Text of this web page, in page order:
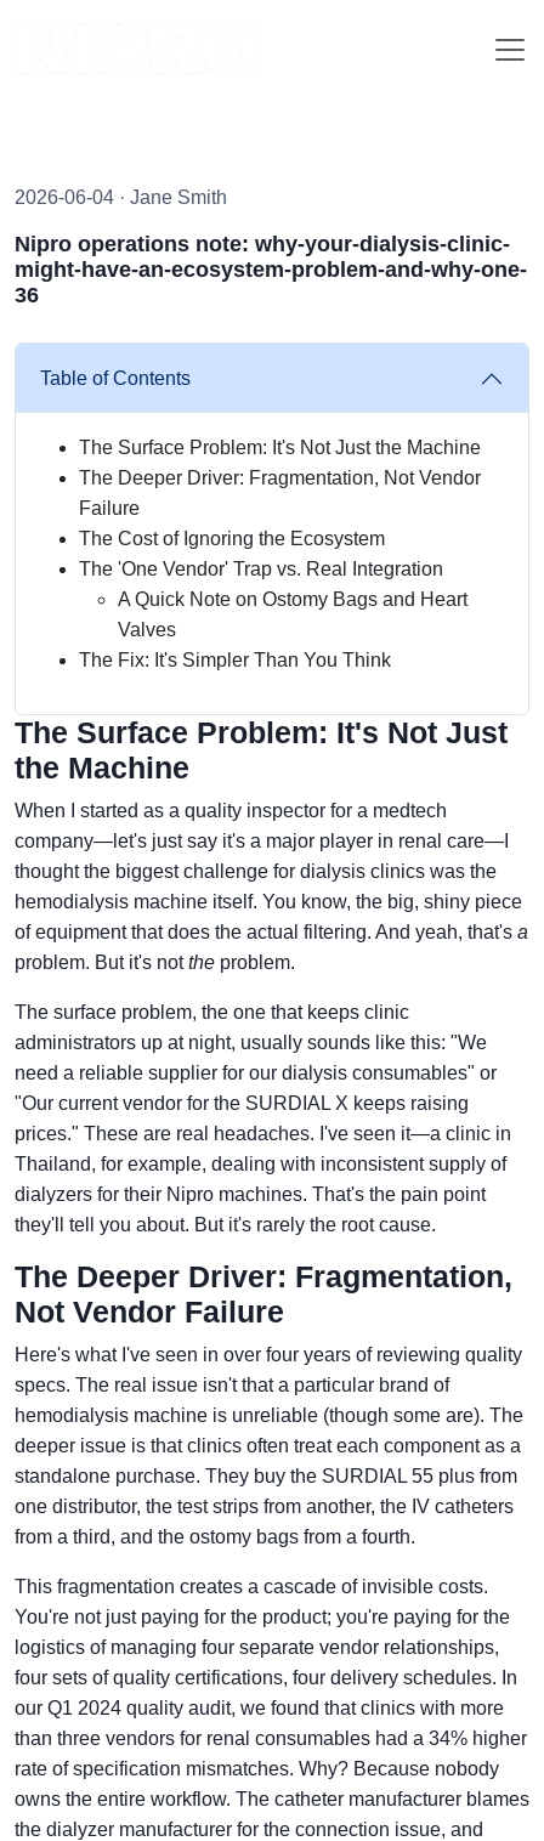
2026-06-04 · Jane Smith
Nipro operations note: why-your-dialysis-clinic-
might-have-an-ecosystem-problem-and-why-one-
36
Table of Contents
The Surface Problem: It's Not Just the Machine
The Deeper Driver: Fragmentation, Not Vendor
Failure
The Cost of Ignoring the Ecosystem
The 'One Vendor' Trap vs. Real Integration
A Quick Note on Ostomy Bags and Heart
Valves
The Fix: It's Simpler Than You Think
The Surface Problem: It's Not Just
the Machine
When I started as a quality inspector for a medtech
company—let's just say it's a major player in renal care—I
thought the biggest challenge for dialysis clinics was the
hemodialysis machine itself. You know, the big, shiny piece
of equipment that does the actual filtering. And yeah, that's a
problem. But it's notthe problem.
The surface problem, the one that keeps clinic
administrators up at night, usually sounds like this: "We
need a reliable supplier for our dialysis consumables" or
"Our current vendor for the SURDIAL X keeps raising
prices." These are real headaches. I've seen it—a clinic in
Thailand, for example, dealing with inconsistent supply of
dialyzers for their Nipro machines. That's the pain point
they'll tell you about. But it's rarely the root cause.
The Deeper Driver: Fragmentation,
Not Vendor Failure
Here's what I've seen in over four years of reviewing quality
specs. The real issue isn't that a particular brand of
hemodialysis machine is unreliable (though some are). The
deeper issue is that clinics often treat each component as a
standalone purchase. They buy the SURDIAL 55 plus from
one distributor, the test strips from another, the IV catheters
from a third, and the ostomy bags from a fourth.
This fragmentation creates a cascade of invisible costs.
You're not just paying for the product; you're paying for the
logistics of managing four separate vendor relationships,
four sets of quality certifications, four delivery schedules. In
our Q1 2024 quality audit, we found that clinics with more
than three vendors for renal consumables had a 34% higher
rate of specification mismatches. Why? Because nobody
owns the entire workflow. The catheter manufacturer blames
the dialyzer manufacturer for the connection issue, and